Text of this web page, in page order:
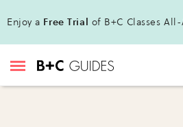
Enjoy a Free Trial of B+C Classes All-